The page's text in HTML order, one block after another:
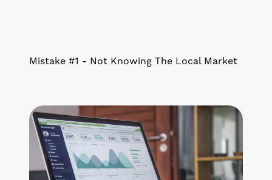
Mistake #1 - Not Knowing The Local Market